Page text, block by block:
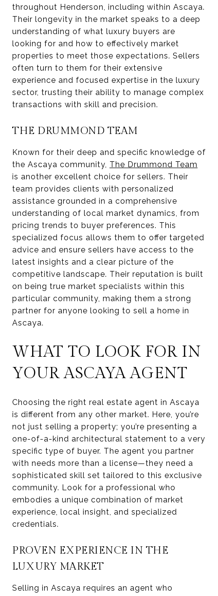
throughout Henderson, including within Ascaya.
Their longevity in the market speaks to a deep
understanding of what luxury buyers are
looking for and how to effectively market
properties to meet those expectations. Sellers
often turn to them for their extensive
experience and focused expertise in the luxury
sector, trusting their ability to manage complex
transactions with skill and precision.
THE DRUMMOND TEAM
Known for their deep and specific knowledge of
the Ascaya community, The Drummond Team
is another excellent choice for sellers. Their
team provides clients with personalized
assistance grounded in a comprehensive
understanding of local market dynamics, from
pricing trends to buyer preferences. This
specialized focus allows them to offer targeted
advice and ensure sellers have access to the
latest insights and a clear picture of the
competitive landscape. Their reputation is built
on being true market specialists within this
particular community, making them a strong
partner for anyone looking to sell a home in
Ascaya.
WHAT TO LOOK FOR IN
YOUR ASCAYA AGENT
Choosing the right real estate agent in Ascaya
is different from any other market. Here, you’re
not just selling a property; you’re presenting a
one-of-a-kind architectural statement to a very
specific type of buyer. The agent you partner
with needs more than a license—they need a
sophisticated skill set tailored to this exclusive
community. Look for a professional who
embodies a unique combination of market
experience, local insight, and specialized
credentials.
PROVEN EXPERIENCE IN THE
LUXURY MARKET
Selling in Ascaya requires an agent who